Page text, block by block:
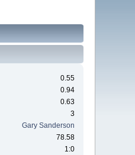
0.55
0.94
0.63
3
Gary Sanderson
78.58
1:0